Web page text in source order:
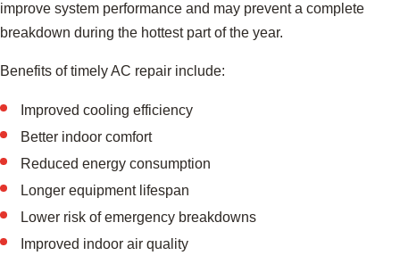
improve system performance and may prevent a complete
breakdown during the hottest part of the year.
Benefits of timely AC repair include:
Improved cooling efficiency
Better indoor comfort
Reduced energy consumption
Longer equipment lifespan
Lower risk of emergency breakdowns
Improved indoor air quality